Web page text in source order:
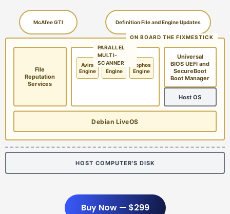
McAfee GTI Definition File and Engine Updates
ON BOARD THE FIXMESTICK
File
Reputation
Services
PARALLEL
MULTI-
SCANNER
Avira
Engine
McAfee
Engine
Sophos
Engine
Universal
BIOS UEFI and
SecureBoot
Boot Manager
Host OS
Debian LiveOS
HOST COMPUTER'S DISK
Buy Now — $299